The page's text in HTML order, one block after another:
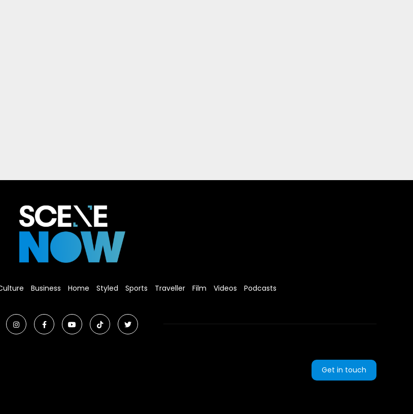
Business Home Styled Sports Traveller Film Videos Podcasts
Get in touch